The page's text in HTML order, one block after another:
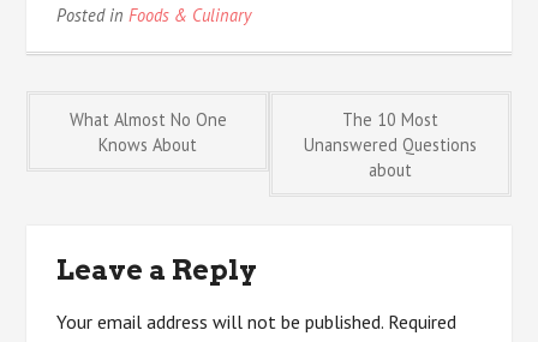
Posted inFoods & Culinary
Post
What Almost No One
Knows About
The 10 Most
Unanswered Questions
about
Leave a Reply
Your email address will not be published. Required